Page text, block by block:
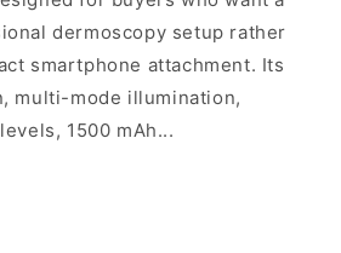
dermoscopy setup rather
smartphone attachment. Its
multi-mode illumination,
1500 mAh...